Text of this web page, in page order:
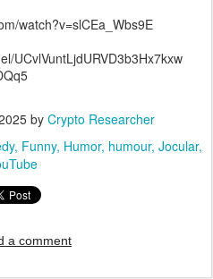
watch?v=slCEa_Wbs9E
UCvlVuntLjdURVD3b3Hx7kxw
by Crypto Researcher
Funny Humor humour Jocular
a comment